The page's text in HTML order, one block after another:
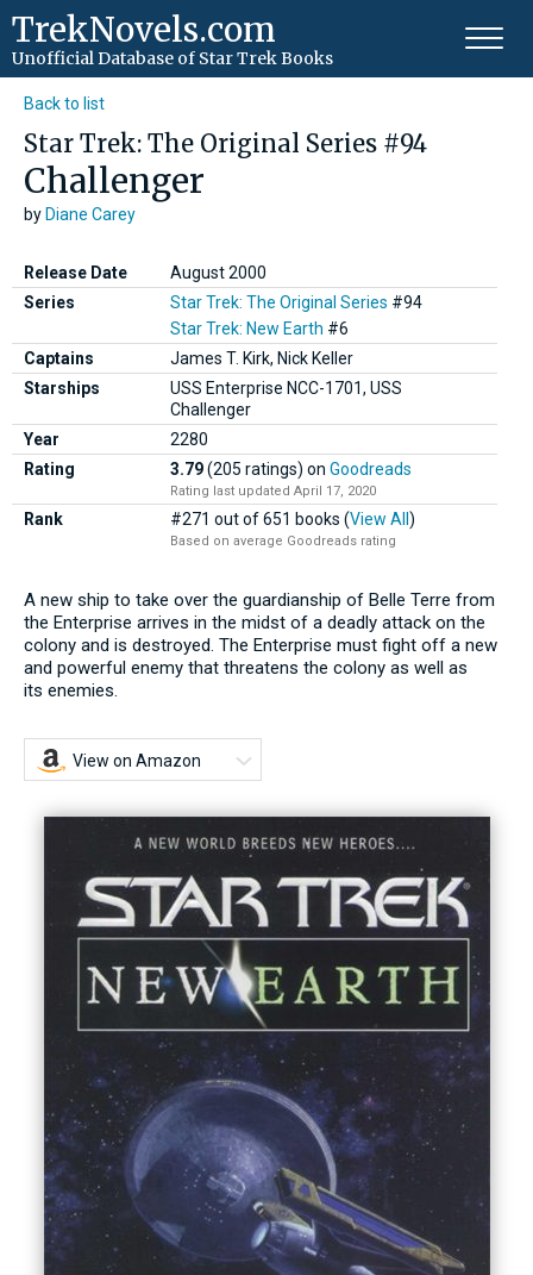
TrekNovels.com
Unofficial Database of Star Trek Books
Back to list
Star Trek: The Original Series #94
Challenger
byDiane Carey
Release Date
August 2000
Series
Star Trek: The Original Series #94
Star Trek: New Earth #6
Captains
James T. Kirk, Nick Keller
Starships
USS Enterprise NCC-1701, USS
Challenger
Year
2280
Rating
3.79(205 ratings) on Goodreads
Rating last updated April 17, 2020
Rank #271 out of 651 books (View All)
Based on average Goodreads rating
A new ship to take over the guardianship of Belle Terre from
the Enterprise arrives in the midst of a deadly attack on the
colony and is destroyed. The Enterprise must fight off a new
and powerful enemy that threatens the colony as well as
its enemies.
View on Amazon